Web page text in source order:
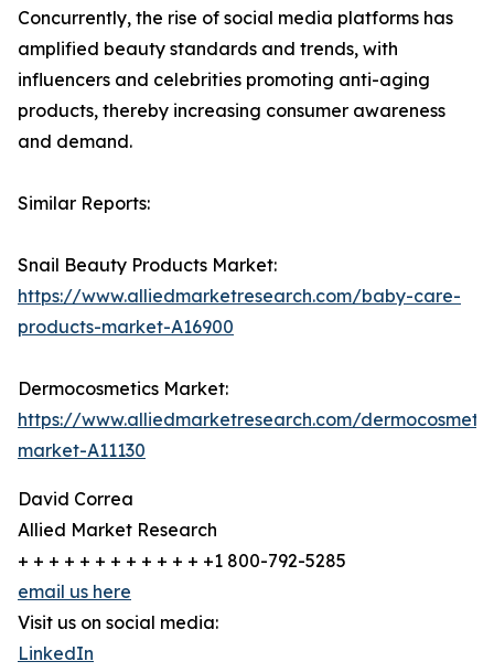
Concurrently, the rise of social media platforms has
amplified beauty standards and trends, with
influencers and celebrities promoting anti-aging
products, thereby increasing consumer awareness
and demand.
Similar Reports:
Snail Beauty Products Market:
https://www.alliedmarketresearch.com/baby-care-
products-market-A16900
Dermocosmetics Market:
https://www.alliedmarketresearch.com/
market-A11130
David Correa
Allied Market Research
+ + + + + + + + + + + + +1 800-792-5285
email us here
Visit us on social media:
LinkedIn